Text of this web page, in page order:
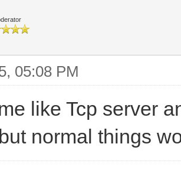
05:08 PM
like Tcp server
normal things